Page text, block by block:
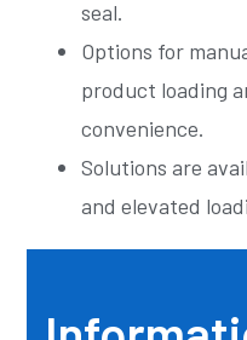
seal.
Options for
product loading
convenience.
Solutions are
and elevated